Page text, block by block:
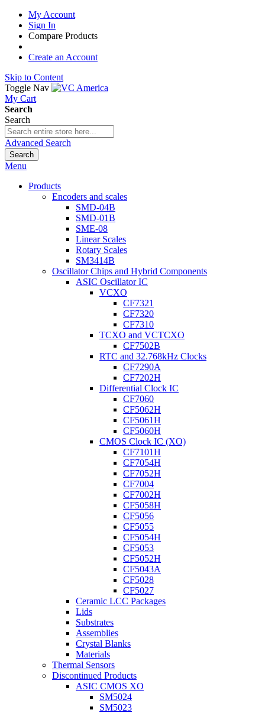
My Account
Sign In
Compare Products
Create an Account
Skip to Content
Toggle Nav
My Cart
Search
Search
Advanced Search
Search
Menu
Products
Encoders and scales
SMD-04B
SMD-01B
SME-08
Linear Scales
Rotary Scales
SM3414B
Oscillator Chips and Hybrid Components
ASIC Oscillator IC
VCXO
CF7321
CF7320
CF7310
TCXO and VCTCXO
CF7502B
RTC and 32.768kHz Clocks
CF7290A
CF7202H
Differential Clock IC
CF7060
CF5062H
CF5061H
CF5060H
CMOS Clock IC (XO)
CF7101H
CF7054H
CF7052H
CF7004
CF7002H
CF5058H
CF5056
CF5055
CF5054H
CF5053
CF5052H
CF5043A
CF5028
CF5027
Ceramic LCC Packages
Lids
Substrates
Assemblies
Crystal Blanks
Materials
Thermal Sensors
Discontinued Products
ASIC CMOS XO
SM5024
SM5023